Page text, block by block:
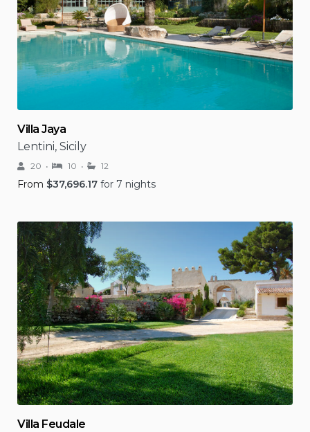
Villa Jaya
Lentini, Sicily
20 10 12
From $37,696.17 for 7 nights
Villa Feudale